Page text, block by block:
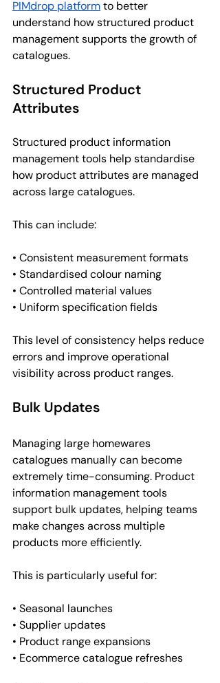
PIMdrop platform to better
understand how structured product
management supports the growth of
catalogues.
Structured Product
Attributes
Structured product information
management tools help standardise
how product attributes are managed
across large catalogues.
This can include:
• Consistent measurement formats
• Standardised colour naming
• Controlled material values
• Uniform specification fields
This level of consistency helps reduce
errors and improve operational
visibility across product ranges.
Bulk Updates
Managing large homewares
catalogues manually can become
extremely time-consuming. Product
information management tools
support bulk updates, helping teams
make changes across multiple
products more efficiently.
This is particularly useful for:
• Seasonal launches
• Supplier updates
• Product range expansions
• Ecommerce catalogue refreshes